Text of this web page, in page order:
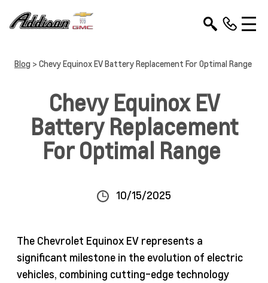
Blog > Chevy Equinox EV Battery Replacement For Optimal Range
Chevy Equinox EV
Battery Replacement
For Optimal Range
10/15/2025
The Chevrolet Equinox EV represents a
significant milestone in the evolution of electric
vehicles, combining cutting-edge technology